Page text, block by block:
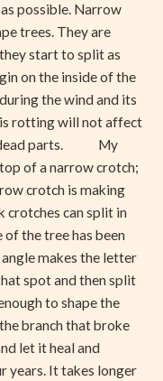
possible. Narrow
trees. They are
start to split as
on the inside of the
the wind and its
rotting will not affect
dead parts. My
of a narrow crotch;
crotch is making
crotches can split in
the tree has been
makes the letter
spot and then split
to shape the
branch that broke
let it heal and
years. It takes longer